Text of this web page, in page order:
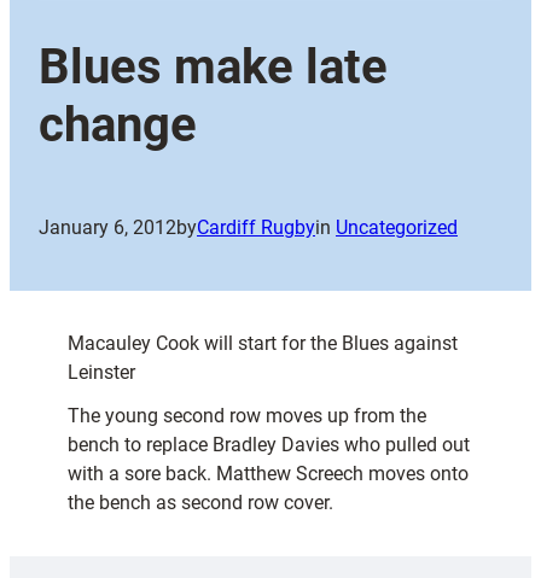
Blues make late
change
January 6, 2012byCardiff Rugbyin Uncategorized
Macauley Cook will start for the Blues against
Leinster
The young second row moves up from the
bench to replace Bradley Davies who pulled out
with a sore back. Matthew Screech moves onto
the bench as second row cover.